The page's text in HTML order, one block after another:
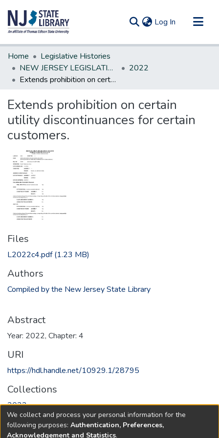
Log In (current)
Communities & Collections
All of DSpace
Statistics
Home
Legislative Histories
NEW JERSEY LEGISLATIVE HISTORIES
2022
Extends prohibition on certain utility discontinuances for certain customers.
Extends prohibition on certain
utility discontinuances for certain
customers.
Files
L2022c4.pdf(1.23 MB)
Authors
Compiled by the New Jersey State Library
Abstract
Year: 2022, Chapter: 4
URI
https://hdl.handle.net/10929.1/28795
Collections
2022
Full item page
We collect and process your personal information for the
following purposes: Authentication, Preferences,
Acknowledgement and Statistics.